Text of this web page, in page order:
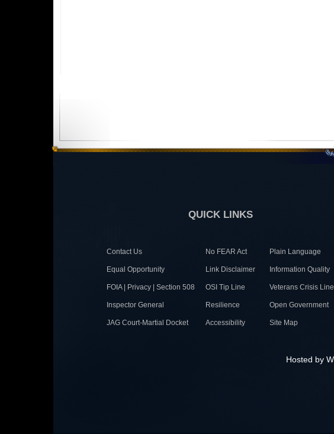
QUICK LINKS
Contact Us No FEAR Act Plain Language
Equal Opportunity Link Disclaimer Information Quality
FOIA | Privacy | Section 508 OSI Tip Line Veterans Crisis Line
Inspector General Resilience Open Government
JAG Court-Martial Docket Accessibility Site Map
Hosted by